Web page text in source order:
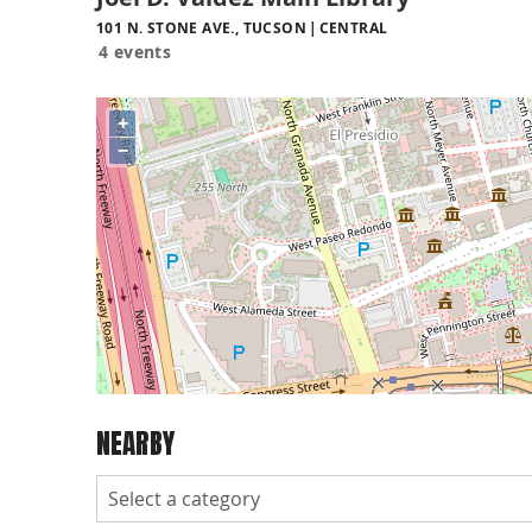
101 N. STONE AVE., TUCSON CENTRAL
4 events
+
−
NEARBY